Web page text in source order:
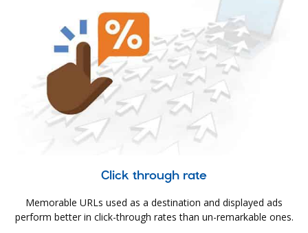
Click through rate
Memorable URLs used as a destination and displayed ads
perform better in click-through rates than un-remarkable ones.